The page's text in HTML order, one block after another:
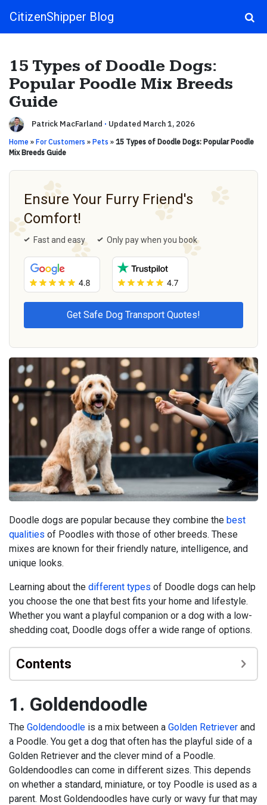
Main Navigation
CitizenShipper Blog
15 Types of Doodle Dogs:
Popular Poodle Mix Breeds
Guide
Patrick MacFarland · Updated March 1, 2026
Home » For Customers » Pets » 15 Types of Doodle Dogs: Popular Poodle
Mix Breeds Guide
Ensure Your Furry Friend's
Comfort!
Fast and easy Only pay when you book
Doodle dogs are popular because they combine the best
qualities of Poodles with those of other breeds. These
mixes are known for their friendly nature, intelligence, and
unique looks.
Learning about the different types of Doodle dogs can help
you choose the one that best fits your home and lifestyle.
Whether you want a playful companion or a dog with a low-
shedding coat, Doodle dogs offer a wide range of options.
Contents
1. Goldendoodle
The Goldendoodle is a mix between a Golden Retriever and
a Poodle. You get a dog that often has the playful side of a
Golden Retriever and the clever mind of a Poodle.
Goldendoodles can come in different sizes. This depends
on whether a standard, miniature, or toy Poodle is used as a
parent. Most Goldendoodles have curly or wavy fur that may